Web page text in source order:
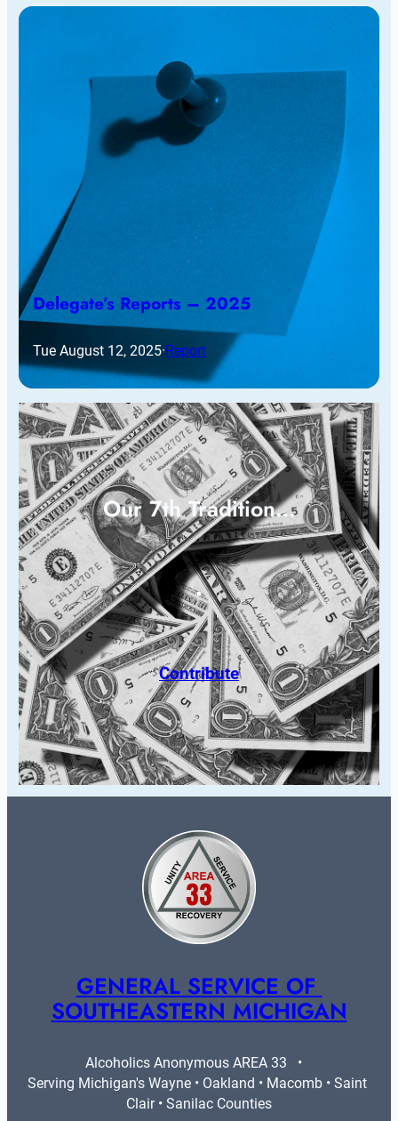
Delegate’s Reports – 2025
Tue August 12, 2025·Report
Our 7th Tradition…
Contribute
GENERAL SERVICE OF
SOUTHEASTERN MICHIGAN
Alcoholics Anonymous AREA 33   •
Serving Michigan's Wayne • Oakland • Macomb • Saint
Clair • Sanilac Counties